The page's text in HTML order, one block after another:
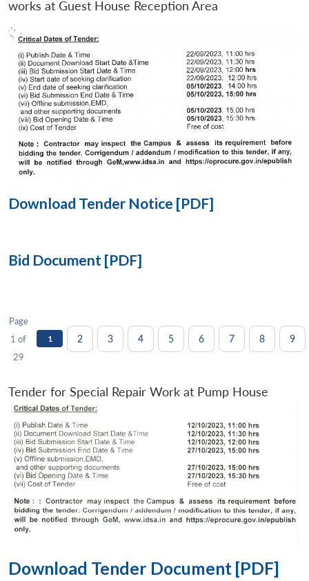
LIBRARY
menu
NEWS
Open
works at Guest House Reception Area
Download Tender Notice [PDF]
Bid Document [PDF]
Page
1 of
29
1 2 3 4 5 6 7 8 9
Tender for Special Repair Work at Pump House
Download Tender Document [PDF]